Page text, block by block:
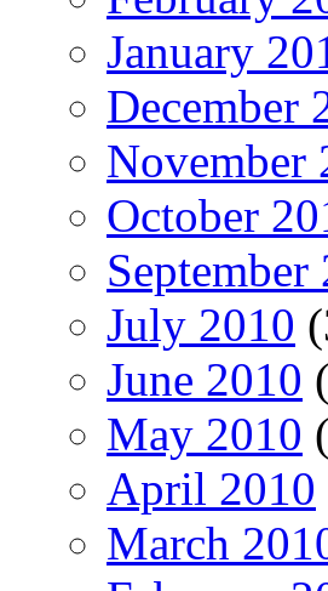
January
December
November
October
September
July 2010
June 2010
May 2010
April 2010
March